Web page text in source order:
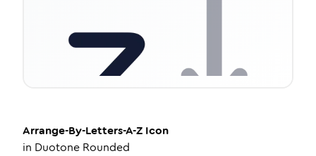
Arrange-By-Letters-A-Z Icon
in Duotone Rounded